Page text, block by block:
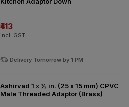
₹413
incl. GST
Delivery Tomorrow by 1 PM
Ashirvad 1 x ½ in. (25 x 15 mm) CPVC
Male Threaded Adaptor (Brass)